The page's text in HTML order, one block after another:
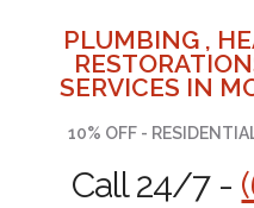
PLUMBING ,
SERVICES IN
10% OFF -
Call 24/7 -